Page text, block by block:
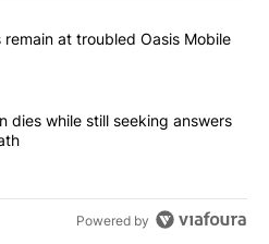
commented articles in the last
concerns remain at troubled
remain at troubled Oasis Mobile
Springs man dies while still
dies while still seeking answers
Powered by